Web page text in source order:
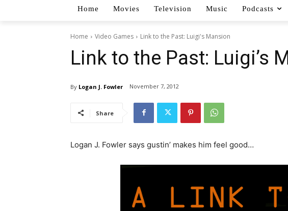
Home Movies Television Music Podcasts
Home Video Games Link to the Past: Luigi's Mansion
Link to the Past: Luigi’s
By Logan J. Fowler November 7, 2012
Share
Logan J. Fowler says gustin’ makes him feel good…